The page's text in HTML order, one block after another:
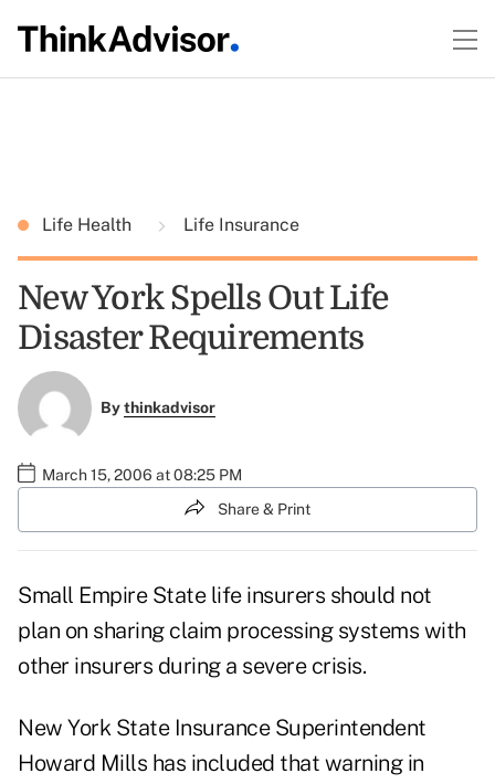
Life Health Life Insurance
New York Spells Out Life
Disaster Requirements
Bythinkadvisor
March 15, 2006 at 08:25 PM
Share & Print
Small Empire State life insurers should not
plan on sharing claim processing systems with
other insurers during a severe crisis.
New York State Insurance Superintendent
Howard Mills has included that warning in